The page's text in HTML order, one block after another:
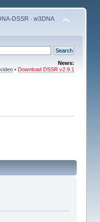
DSSR ·w3DNA
News:
•Download DSSR v2.9.1